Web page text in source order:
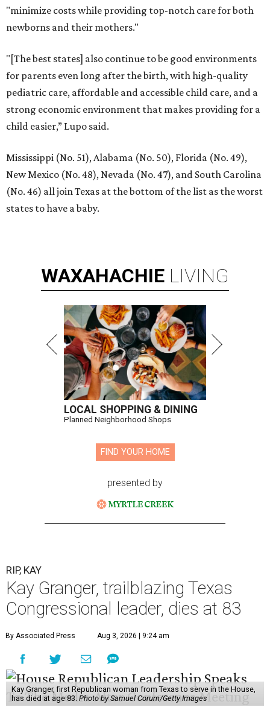
"minimize costs while providing top-notch care for both
newborns and their mothers."
"[The best states] also continue to be good environments
for parents even long after the birth, with high-quality
pediatric care, affordable and accessible child care, and a
strong economic environment that makes providing for a
child easier,” Lupo said.
Mississippi (No. 51), Alabama (No. 50), Florida (No. 49),
New Mexico (No. 48), Nevada (No. 47), and South Carolina
(No. 46) all join Texas at the bottom of the list as the worst
states to have a baby.
WAXAHACHIE LIVING
LOCAL SHOPPING & DINING
Planned Neighborhood Shops
FIND YOUR HOME
presented by
RIP, KAY
Kay Granger, trailblazing Texas
Congressional leader, dies at 83
By Associated Press Aug 3, 2026 | 9:24 am
Kay Granger, first Republican woman from Texas to serve in the House,
has died at age 83. Photo by Samuel Corum/Getty Images